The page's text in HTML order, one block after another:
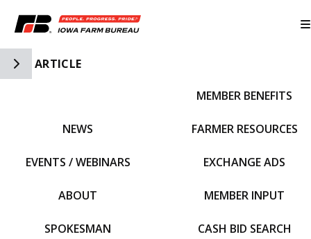
Toggle Side Navigation
ARTICLE
NEWS
EVENTS / WEBINARS
ABOUT
SPOKESMAN
MEMBER BENEFITS
FARMER RESOURCES
EXCHANGE ADS
MEMBER INPUT
CASH BID SEARCH